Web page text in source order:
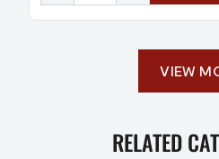
VIEW
RELATED